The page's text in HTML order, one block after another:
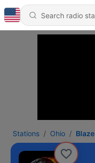
Stations Ohio